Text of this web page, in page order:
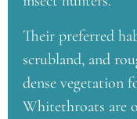
Their preferred
scrubland, and
dense vegetation
Whitethroats are